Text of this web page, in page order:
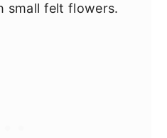
small felt flowers.